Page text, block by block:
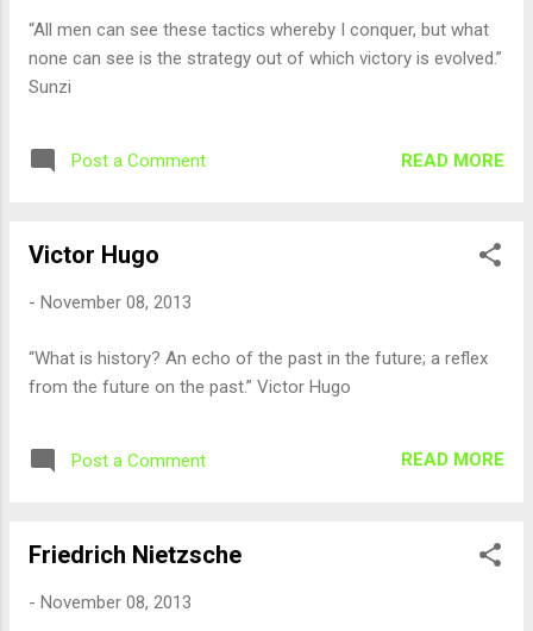
“All men can see these tactics whereby I conquer, but what
none can see is the strategy out of which victory is evolved.”
Sunzi
Post a Comment READ MORE
Victor Hugo
- November 08, 2013
“What is history? An echo of the past in the future; a reflex
from the future on the past.” Victor Hugo
Post a Comment READ MORE
Friedrich Nietzsche
- November 08, 2013